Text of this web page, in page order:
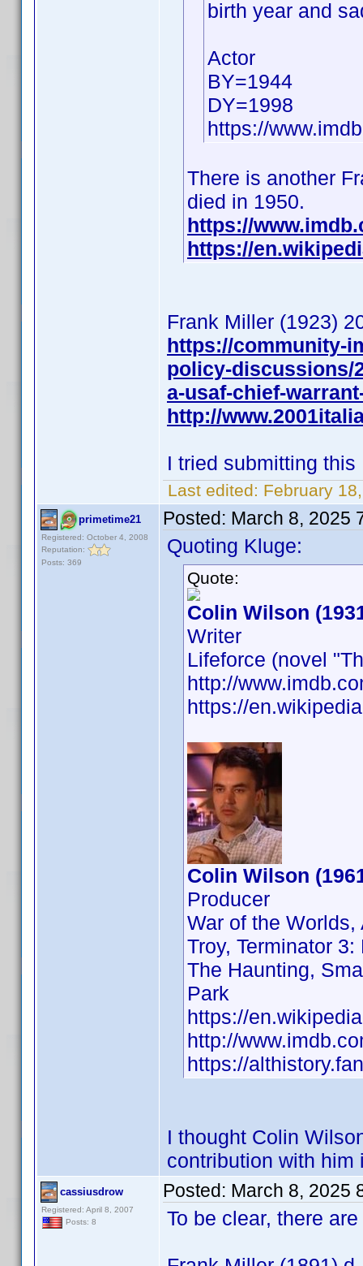
birth year and
Actor
BY=1944
DY=1998
https://
There is another
died in 1950.
https://
https://
Frank Miller (1923)
https://community-
policy-discussions/
a-usaf-chief-
http://
I tried submitting
Last edited: February
primetime21
Registered: October 4, 2008
Reputation:
Posts: 369
Posted: March 8, 2025
Quoting Kluge:
Quote:
Colin Wilson
Writer
Lifeforce (novel
http://
https://
Colin Wilson
Producer
War of the Worlds,
Troy, Terminator
The Haunting,
Park
https://
http://
https://
I thought Colin
contribution with
cassiusdrow
Registered: April 8, 2007
Posts: 8
Posted: March 8, 2025
To be clear, there